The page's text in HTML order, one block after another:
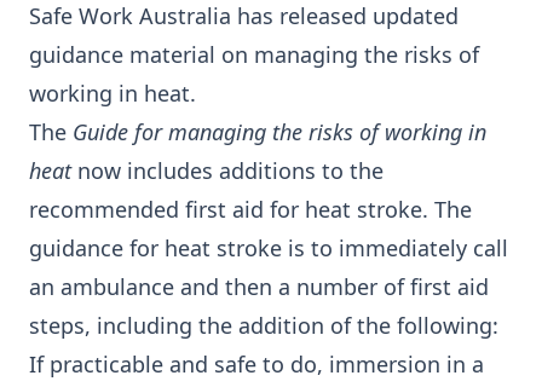
Safe Work Australia has released updated
guidance material on managing the risks of
working in heat.
The Guide for managing the risks of working in
heatnow includes additions to the
recommended first aid for heat stroke. The
guidance for heat stroke is to immediately call
an ambulance and then a number of first aid
steps, including the addition of the following:
If practicable and safe to do, immersion in a